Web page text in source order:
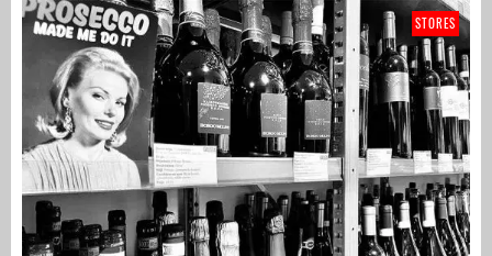
STORES